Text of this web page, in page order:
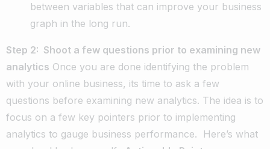
between variables that can improve your business
graph in the long run.
Step 2: Shoot a few questions prior to examining new
analytics Once you are done identifying the problem
with your online business, its time to ask a few
questions before examining new analytics. The idea is to
focus on a few key pointers prior to implementing
analytics to gauge business performance.
Here’s what